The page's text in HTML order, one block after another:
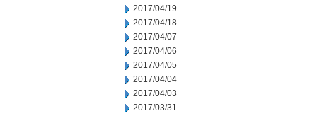
2017/04/19
2017/04/18
2017/04/07
2017/04/06
2017/04/05
2017/04/04
2017/04/03
2017/03/31